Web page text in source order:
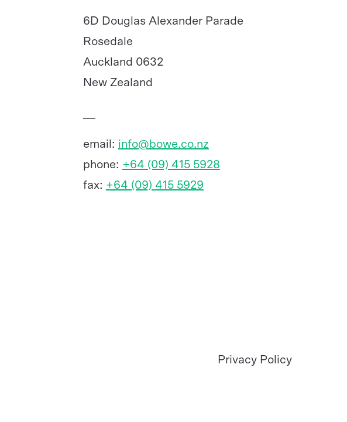
6D Douglas Alexander Parade
Rosedale
Auckland 0632
New Zealand
email: info@bowe.co.nz
phone: +64 (09) 415 5928
fax: +64 (09) 415 5929
Privacy Policy